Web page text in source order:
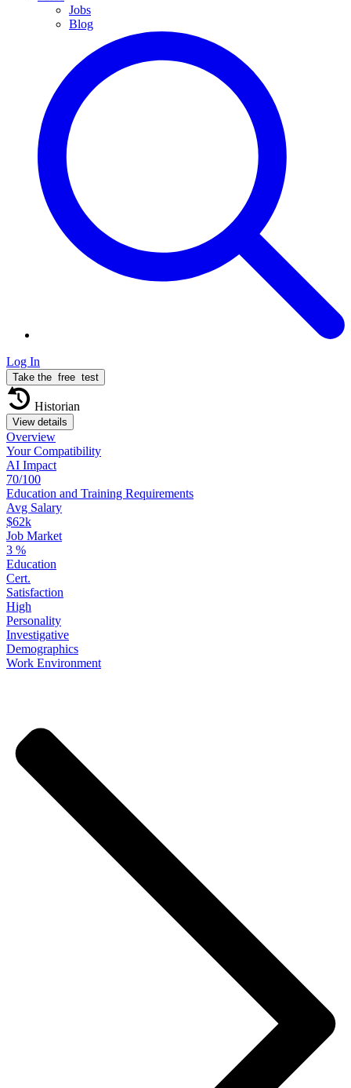
Jobs
Blog
Log In
Take the free test
Historian
View details
Overview
YourCompatibility
AI Impact
70/100
Education and Training Requirements
Avg Salary
$62k
Job Market
3 %
Education
Cert.
Satisfaction
High
Personality
Investigative
Demographics
Work Environment